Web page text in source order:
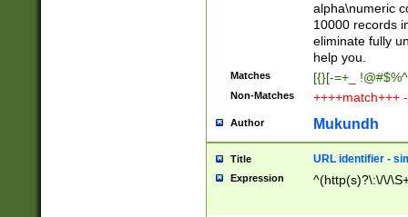
alpha\numeric
10000 records
eliminate fully
help you.
Matches [{}[-=+_
Non-Matches ++++match+++
Author Mukundh
Title URL identifier -
Expression ^(http(s)?\:\/\/